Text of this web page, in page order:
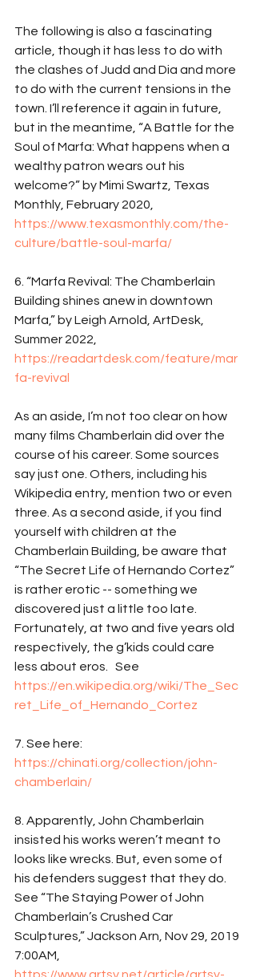
The following is also a fascinating
article, though it has less to do with
the clashes of Judd and Dia and more
to do with the current tensions in the
town. I’ll reference it again in future,
but in the meantime, “A Battle for the
Soul of Marfa: What happens when a
wealthy patron wears out his
welcome?” by Mimi Swartz, Texas
Monthly, February 2020,
https://www.texasmonthly.com/the-
culture/battle-soul-marfa/
6. “Marfa Revival: The Chamberlain
Building shines anew in downtown
Marfa,” by Leigh Arnold, ArtDesk,
Summer 2022,
https://readartdesk.com/feature/mar
fa-revival
As an aside, I’m not too clear on how
many films Chamberlain did over the
course of his career. Some sources
say just one. Others, including his
Wikipedia entry, mention two or even
three. As a second aside, if you find
yourself with children at the
Chamberlain Building, be aware that
“The Secret Life of Hernando Cortez”
is rather erotic -- something we
discovered just a little too late.
Fortunately, at two and five years old
respectively, the g’kids could care
less about eros.   See
https://en.wikipedia.org/wiki/The_Sec
ret_Life_of_Hernando_Cortez
7. See here:
https://chinati.org/collection/john-
chamberlain/
8. Apparently, John Chamberlain
insisted his works weren’t meant to
looks like wrecks. But, even some of
his defenders suggest that they do.
See “The Staying Power of John
Chamberlain’s Crushed Car
Sculptures,” Jackson Arn, Nov 29, 2019
7:00AM,